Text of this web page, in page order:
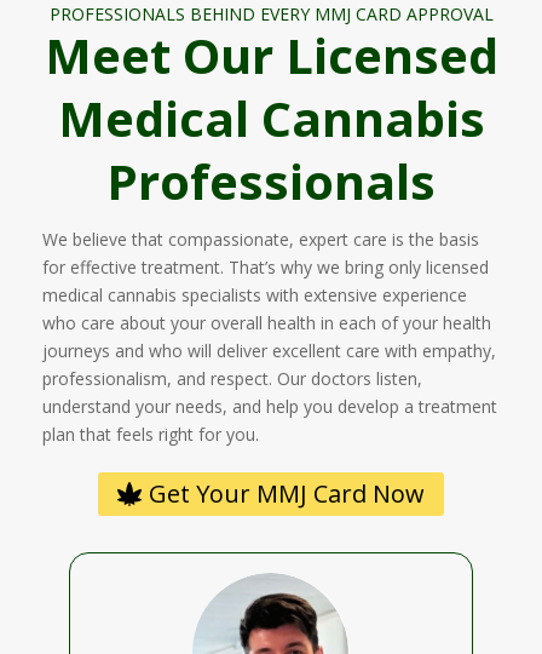
PROFESSIONALS BEHIND EVERY MMJ CARD APPROVAL
Meet Our Licensed
Medical Cannabis
Professionals
We believe that compassionate, expert care is the basis
for effective treatment. That’s why we bring only licensed
medical cannabis specialists with extensive experience
who care about your overall health in each of your health
journeys and who will deliver excellent care with empathy,
professionalism, and respect. Our doctors listen,
understand your needs, and help you develop a treatment
plan that feels right for you.
Get Your MMJ Card Now